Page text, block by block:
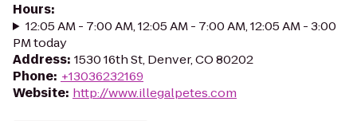
Hours:
12:05 AM - 7:00 AM, 12:05 AM - 7:00 AM, 12:05 AM - 3:00
PM today
Address: 1530 16th St, Denver, CO 80202
Phone: +13036232169
Website: http://www.illegalpetes.com